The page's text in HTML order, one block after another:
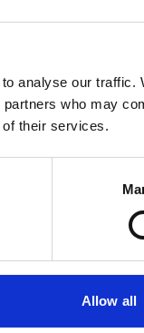
analyse our traffic.
who may
of their services.
Allow all
? Can you